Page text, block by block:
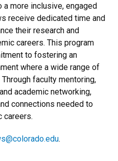
more inclusive, engaged
receive dedicated time and
their research and
careers. This program
to fostering an
where a wide range of
faculty mentoring,
academic networking,
connections needed to
careers.
.